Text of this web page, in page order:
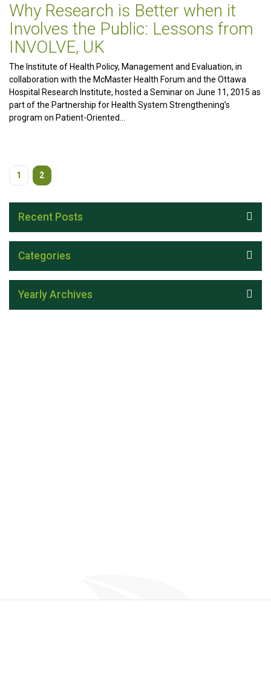
Why Research is Better when it
Involves the Public: Lessons from
INVOLVE, UK
The Institute of Health Policy, Management and Evaluation, in
collaboration with the McMaster Health Forum and the Ottawa
Hospital Research Institute, hosted a Seminar on June 11, 2015 as
part of the Partnership for Health System Strengthening’s
program on Patient-Oriented…
1 2
Recent Posts
Categories
Yearly Archives